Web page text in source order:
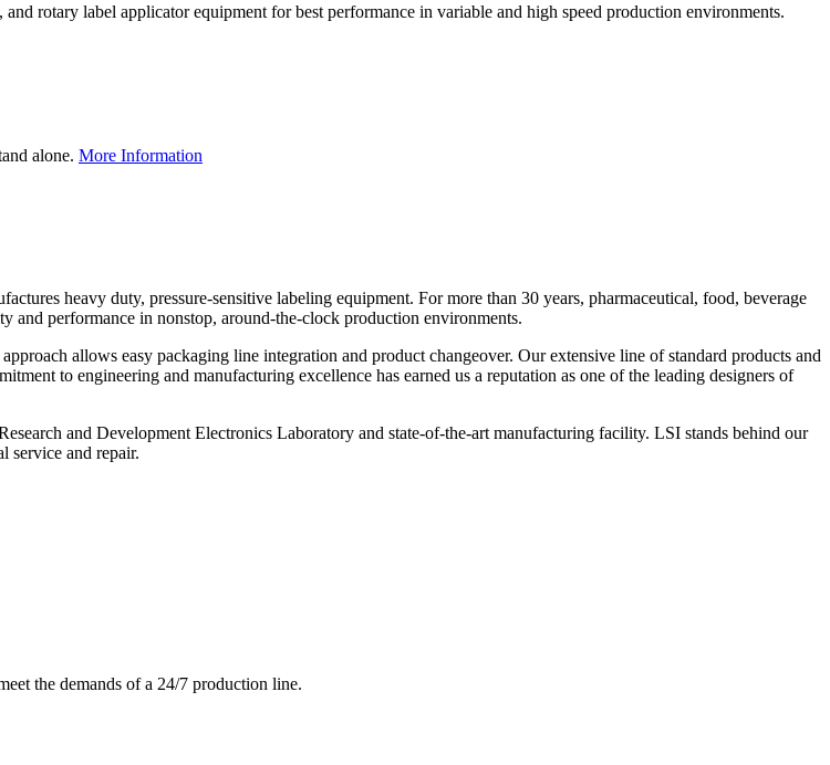
rotary label applicator equipment for best performance in variable and high speed production environments.
alone. More Information
heavy duty, pressure-sensitive labeling equipment. For more than 30 years, pharmaceutical, food, beverage
and performance in nonstop, around-the-clock production environments.
allows easy packaging line integration and product changeover. Our extensive line of standard products and
to engineering and manufacturing excellence has earned us a reputation as one of the leading designers of
and Development Electronics Laboratory and state-of-the-art manufacturing facility. LSI stands behind our
service and repair.
the demands of a 24/7 production line.